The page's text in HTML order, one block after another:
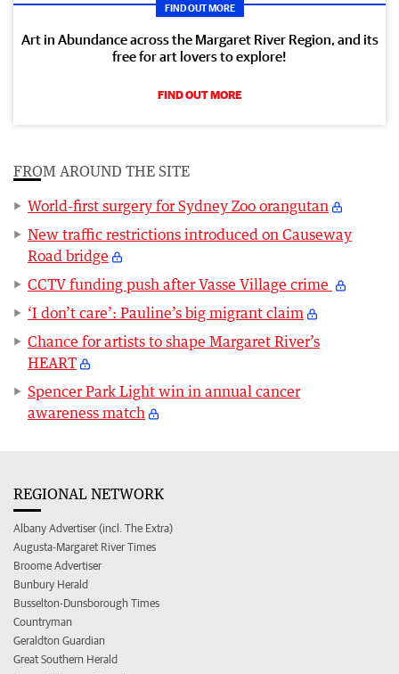
FIND OUT MORE
Art in Abundance across the Margaret River Region, and its
free for art lovers to explore!
FIND OUT MORE
FROM AROUND THE SITE
World-first surgery for Sydney Zoo orangutan
New traffic restrictions introduced on Causeway
Road bridge
CCTV funding push after Vasse Village crime
‘I don’t care’: Pauline’s big migrant claim
Chance for artists to shape Margaret River’s
HEART
Spencer Park Light win in annual cancer
awareness match
REGIONAL NETWORK
Albany Advertiser (incl. The Extra)
Augusta-Margaret River Times
Broome Advertiser
Bunbury Herald
Busselton-Dunsborough Times
Countryman
Geraldton Guardian
Great Southern Herald